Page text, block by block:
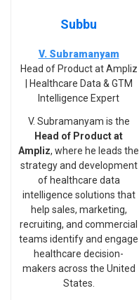
Subbu
V. Subramanyam
Head of Product at Ampliz
| Healthcare Data & GTM
Intelligence Expert
V. Subramanyam is the
Head of Product at
Ampliz, where he leads the
strategy and development
of healthcare data
intelligence solutions that
help sales, marketing,
recruiting, and commercial
teams identify and engage
healthcare decision-
makers across the United
States.